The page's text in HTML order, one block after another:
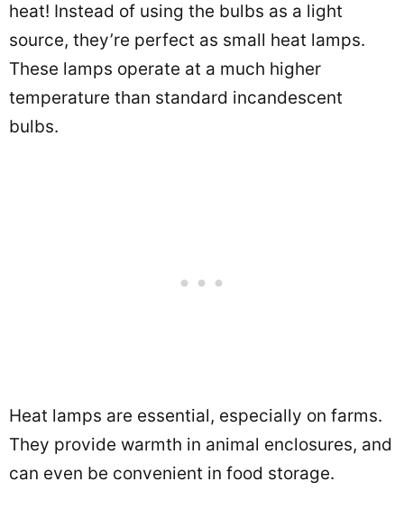
heat! Instead of using the bulbs as a light
source, they’re perfect as small heat lamps.
These lamps operate at a much higher
temperature than standard incandescent
bulbs.
Heat lamps are essential, especially on farms.
They provide warmth in animal enclosures, and
can even be convenient in food storage.